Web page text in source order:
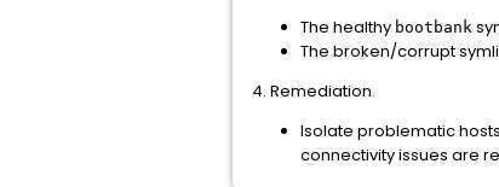
The healthy bootbank
The broken/corrupt
4. Remediation.
Isolate problematic
connectivity issues are